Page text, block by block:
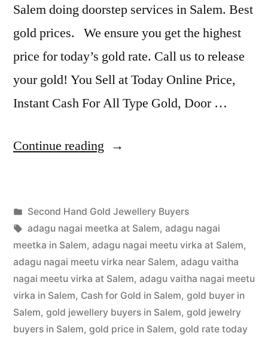
Salem doing doorstep services in Salem. Best
gold prices. We ensure you get the highest
price for today’s gold rate. Call us to release
your gold! You Sell at Today Online Price,
Instant Cash For All Type Gold, Door …
Continue reading “Second
Jewellery
in
Salem”
Posted
by
appleadservices
July
1,
2022
Posted
in
Second Hand Gold Jewellery Buyers
Tags:
adagu nagai meetka at Salem, adagu nagai
meetka in Salem, adagu nagai meetu virka at Salem,
adagu nagai meetu virka near Salem, adagu vaitha
nagai meetu virka at Salem, adagu vaitha nagai meetu
virka in Salem, Cash for Gold in Salem, gold buyer in
Salem, gold jewellery buyers in Salem, gold jewelry
buyers in Salem, gold price in Salem, gold rate today